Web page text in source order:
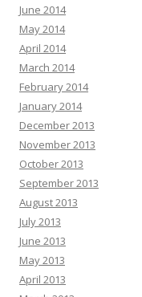
June 2014
May 2014
April 2014
March 2014
February 2014
January 2014
December 2013
November 2013
October 2013
September 2013
August 2013
July 2013
June 2013
May 2013
April 2013